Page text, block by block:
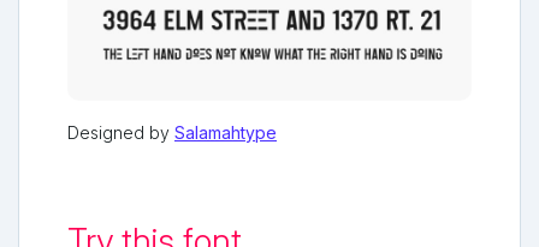
Designed by Salamahtype